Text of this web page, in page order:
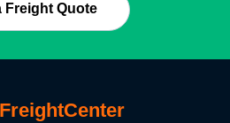
Freight Quote